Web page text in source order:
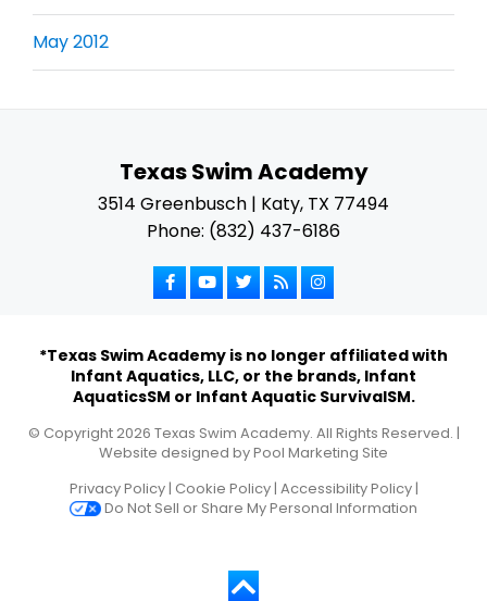
May 2012
Texas Swim Academy
3514 Greenbusch | Katy, TX 77494
Phone: (832) 437-6186
*Texas Swim Academy is no longer affiliated with
Infant Aquatics, LLC, or the brands, Infant
AquaticsSM or Infant Aquatic SurvivalSM.
© Copyright2026 Texas Swim Academy. All Rights Reserved. |
Website designed byPool Marketing Site
Privacy Policy| Cookie Policy| Accessibility Policy|
Do Not Sell or Share My Personal Information